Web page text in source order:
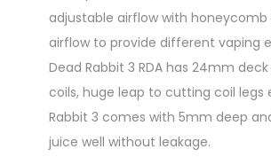
adjustable airflow with
airflow to provide different vaping
Dead Rabbit 3 RDA has 24mm
coils, huge leap to cutting coil legs
Rabbit 3 comes with 5mm deep
juice well without leakage.